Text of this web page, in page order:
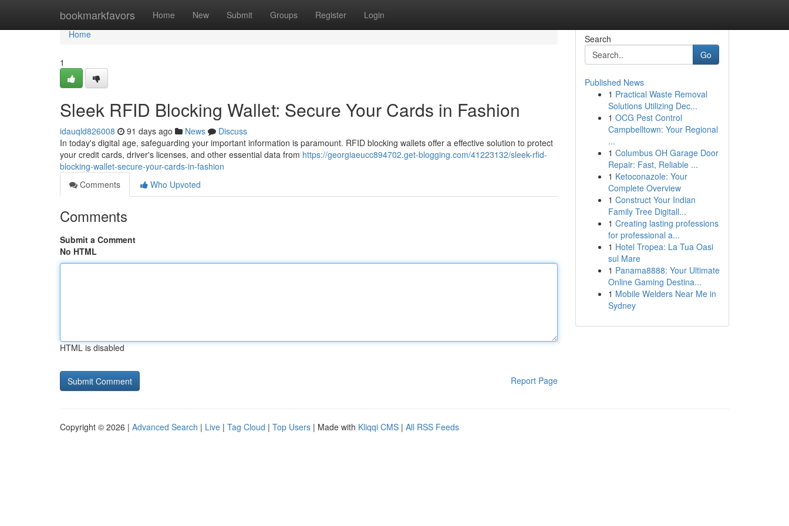
bookmarkfavors Home New Submit Groups Register Login
Home
Home
1
Sleek RFID Blocking Wallet: Secure Your Cards in Fashion
idauqld826008 91 days ago News
Discuss
In today's digital age, safeguarding your important information is paramount. RFID blocking wallets offer a effective solution to protect
your credit cards, driver's licenses, and other essential data from https://georgiaeucc894702.get-blogging.com/41223132/sleek-rfid-
blocking-wallet-secure-your-cards-in-fashion
Comments
Who Upvoted
Comments
Submit a Comment
No HTML
HTML is disabled
Report Page
Search
Go
Published News
1 Practical Waste Removal
Solutions Utilizing Dec...
1 OCG Pest Control
Campbelltown: Your Regional
...
1 Columbus OH Garage Door
Repair: Fast, Reliable ...
1 Ketoconazole: Your
Complete Overview
1 Construct Your Indian
Family Tree Digitall...
1 Creating lasting professions
for professional a...
1 Hotel Tropea: La Tua Oasi
sul Mare
1 Panama8888: Your Ultimate
Online Gaming Destina...
1 Mobile Welders Near Me in
Sydney
Copyright © 2026 | Advanced Search | Live | Tag Cloud | Top Users | Made with Kliqqi CMS | All RSS Feeds